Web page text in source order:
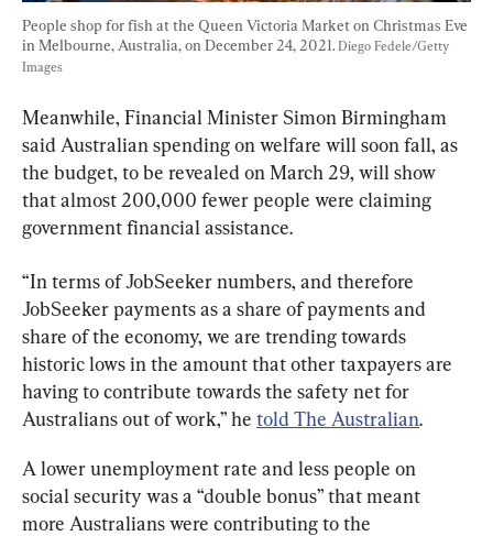
People shop for fish at the Queen Victoria Market on Christmas Eve
in Melbourne, Australia, on December 24, 2021. Diego Fedele/Getty
Images
Meanwhile, Financial Minister Simon Birmingham
said Australian spending on welfare will soon fall, as
the budget, to be revealed on March 29, will show
that almost 200,000 fewer people were claiming
government financial assistance.
“In terms of JobSeeker numbers, and therefore
JobSeeker payments as a share of payments and
share of the economy, we are trending towards
historic lows in the amount that other taxpayers are
having to contribute towards the safety net for
Australians out of work,” he told The Australian.
A lower unemployment rate and less people on
social security was a “double bonus” that meant
more Australians were contributing to the